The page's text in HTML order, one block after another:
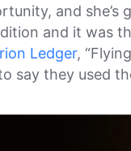
and she’s
and it was
Ledger,
say they used